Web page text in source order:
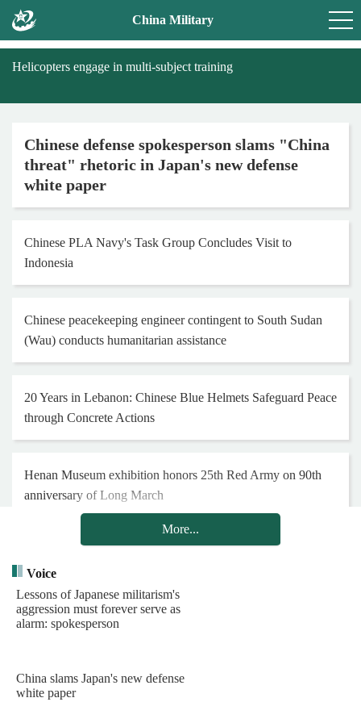
China Military
Helicopters engage in multi-subject training
Chinese defense spokesperson slams "China
threat" rhetoric in Japan's new defense
white paper
Chinese PLA Navy's Task Group Concludes Visit to
Indonesia
Chinese peacekeeping engineer contingent to South Sudan
(Wau) conducts humanitarian assistance
20 Years in Lebanon: Chinese Blue Helmets Safeguard Peace
through Concrete Actions
Henan Museum exhibition honors 25th Red Army on 90th
anniversary of Long March
barracks
Chinese PLA Navy's task group arrives in Indonesia for visit
PLA garrison in Hong Kong holds reception to celebrate
More...
Voice
Lessons of Japanese militarism's
aggression must forever serve as
alarm: spokesperson
China slams Japan's new defense
white paper